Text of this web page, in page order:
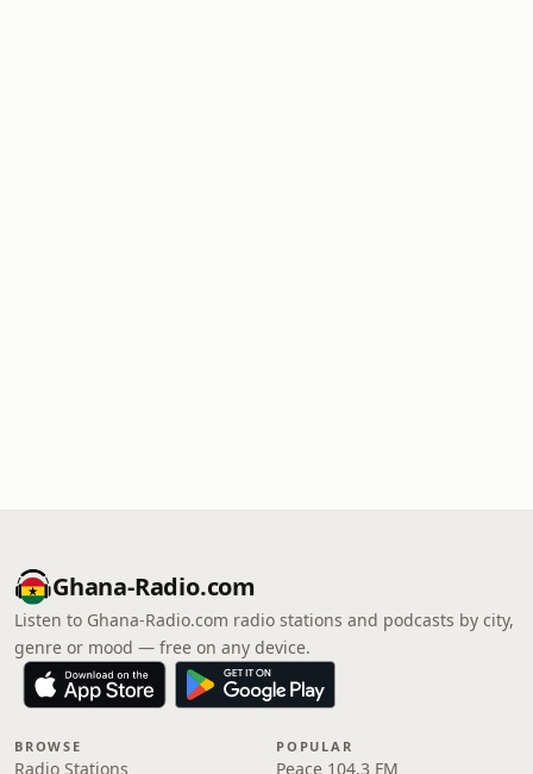
Ghana-Radio.com
Listen to Ghana-Radio.com radio stations and podcasts by city,
genre or mood — free on any device.
BROWSE
Radio Stations
POPULAR
Peace 104.3 FM